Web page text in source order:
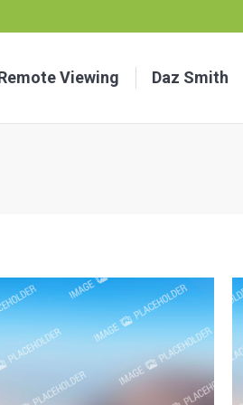
Viewing Daz Smith